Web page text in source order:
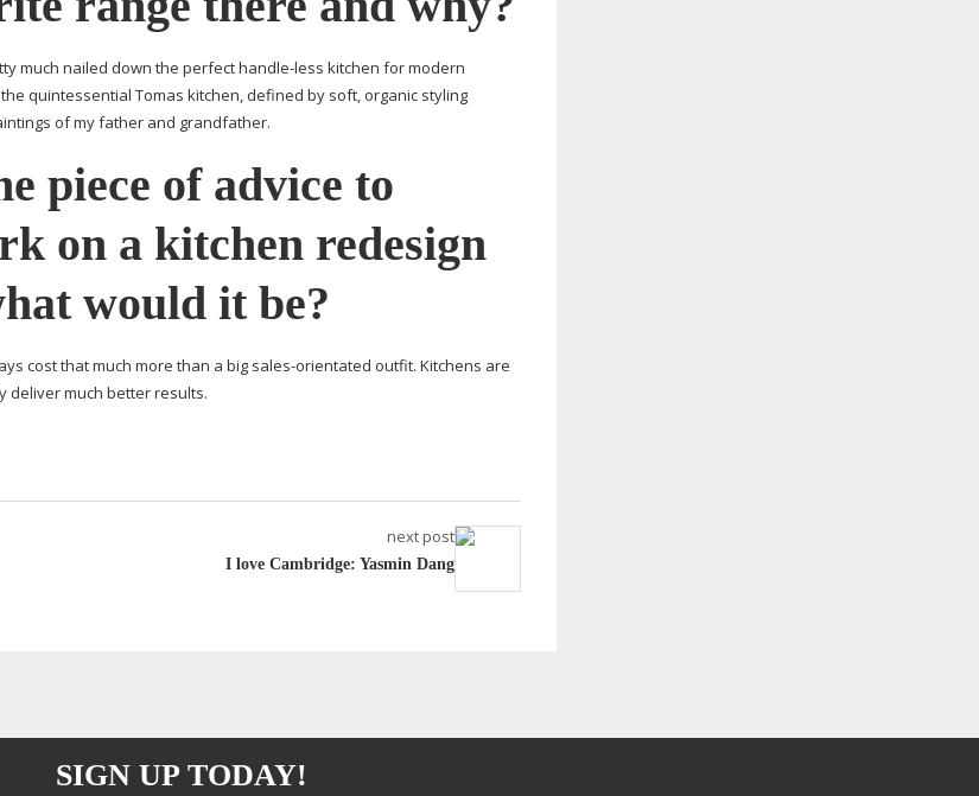
much nailed down the perfecthandle-less kitchen for modern
quintessential Tomas kitchen, defined by soft, organic styling
of my father and grandfather.
piece of advice to
on a kitchen redesign
would it be?
cost that much more than a big sales-orientated outfit. Kitchens are
deliver much better results.
next post
I love Cambridge: Yasmin Dang
SIGN UP TODAY!